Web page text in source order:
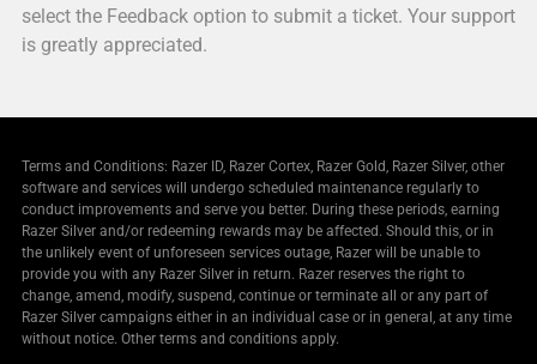
select the Feedback option to submit a ticket. Your support
is greatly appreciated.
Terms and Conditions: Razer ID, Razer Cortex, Razer Gold, Razer Silver, other
software and services will undergo scheduled maintenance regularly to
conduct improvements and serve you better. During these periods, earning
Razer Silver and/or redeeming rewards may be affected. Should this, or in
the unlikely event of unforeseen services outage, Razer will be unable to
provide you with any Razer Silver in return. Razer reserves the right to
change, amend, modify, suspend, continue or terminate all or any part of
Razer Silver campaigns either in an individual case or in general, at any time
without notice. Other terms and conditions apply.